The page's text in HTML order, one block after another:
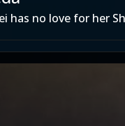
has no love for her